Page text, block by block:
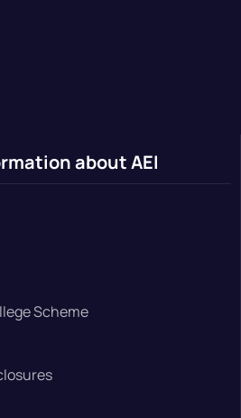
about AEI
Scheme